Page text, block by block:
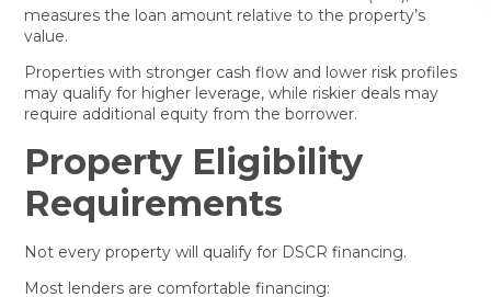
measures the loan amount relative to the property’s
value.
Properties with stronger cash flow and lower risk profiles
may qualify for higher leverage, while riskier deals may
require additional equity from the borrower.
Property Eligibility
Requirements
Not every property will qualify for DSCR financing.
Most lenders are comfortable financing: